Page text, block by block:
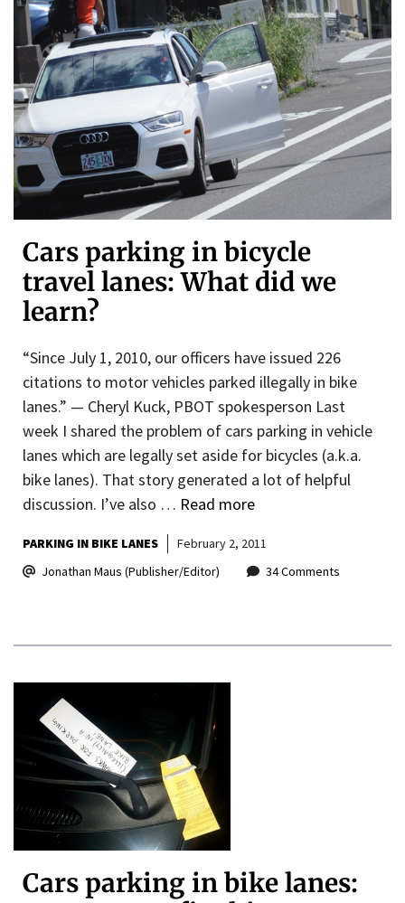
Cars parking in bicycle
travel lanes: What did we
learn?
“Since July 1, 2010, our officers have issued 226
citations to motor vehicles parked illegally in bike
lanes.” — Cheryl Kuck, PBOT spokesperson Last
week I shared the problem of cars parking in vehicle
lanes which are legally set aside for bicycles (a.k.a.
bike lanes). That story generated a lot of helpful
discussion. I’ve also … Read more
PARKING IN BIKE LANES
February 2, 2011
Jonathan Maus (Publisher/Editor)
34 Comments
Cars parking in bike lanes: